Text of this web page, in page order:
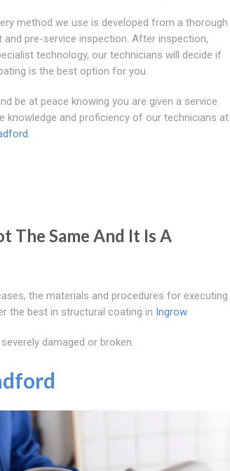
method we use is developed from a thorough
and pre-service inspection. After inspection,
technology, our technicians will decide if
is the best option for you.
be at peace knowing you are given a service
knowledge and proficiency of our technicians at
.
The Same And It Is A
the materials and procedures for executing
the best in structural coating in Ingrow
damaged or broken.